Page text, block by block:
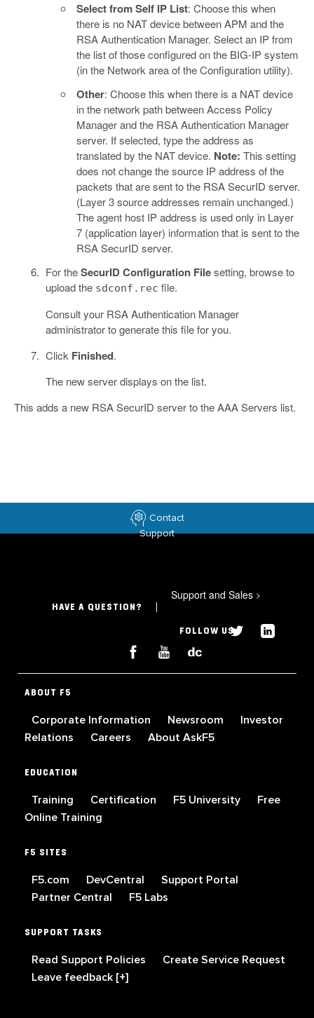
Select from Self IP List: Choose this when
there is no NAT device between APM and the
RSA Authentication Manager. Select an IP from
the list of those configured on the BIG-IP system
(in the Network area of the Configuration utility).
Other: Choose this when there is a NAT device
in the network path between Access Policy
Manager and the RSA Authentication Manager
server. If selected, type the address as
translated by the NAT device. Note: This setting
does not change the source IP address of the
packets that are sent to the RSA SecurID server.
(Layer 3 source addresses remain unchanged.)
The agent host IP address is used only in Layer
7 (application layer) information that is sent to the
RSA SecurID server.
For theSecurID Configuration Filesetting, browse to
upload the sdconf.rec file.
Consult your RSA Authentication Manager
administrator to generate this file for you.
Click Finished.
The new server displays on the list.
This adds a new RSA SecurID server to the AAA Servers list.
Contact
Support
HAVE A QUESTION?
Support and Sales >
FOLLOW US
ABOUT F5
Corporate Information Newsroom
Investor
Relations
Careers About AskF5
EDUCATION
Training Certification F5 University
Free
Online Training
F5 SITES
F5.com DevCentral
Support Portal
Partner Central
F5 Labs
SUPPORT TASKS
Read Support Policies
Create Service Request
Leave feedback [+]